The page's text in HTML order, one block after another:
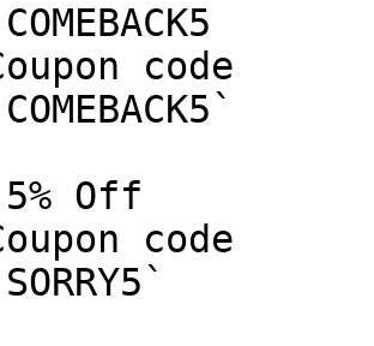
code
Off
code